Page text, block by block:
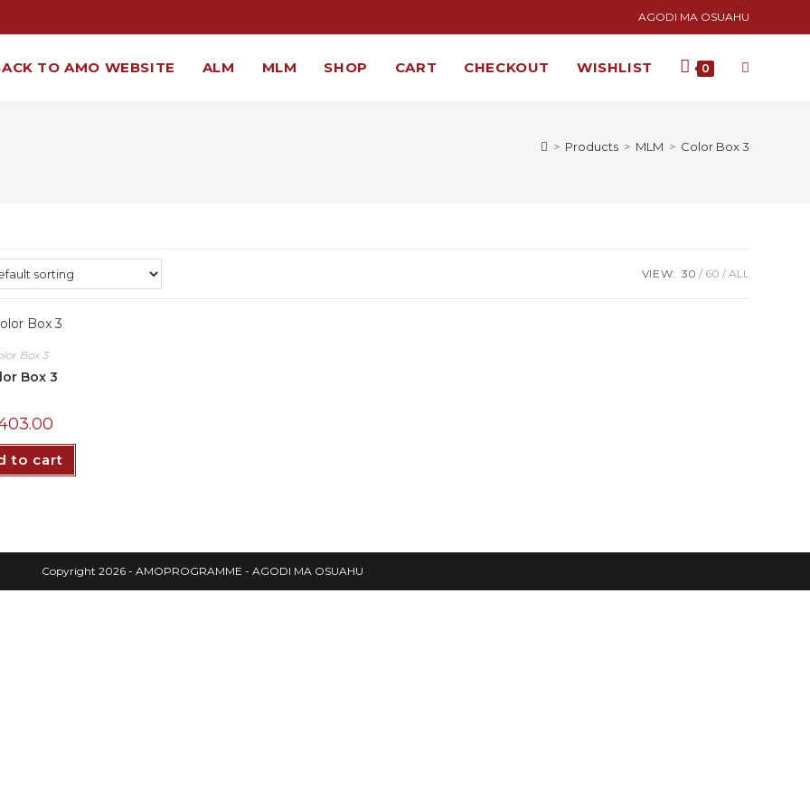
AGODI MA OSUAHU
TO AMO WEBSITE ALM MLM SHOP CART CHECKOUT WISHLIST 0
> Products > MLM > Color Box 3
VIEW: 30 60 ALL
Box 3
Box 3
to cart
Copyright 2026 - AMOPROGRAMME - AGODI MA OSUAHU